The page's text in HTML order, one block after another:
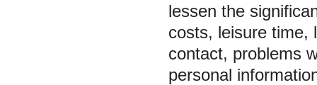
lessen the
costs, leisure time,
contact, problems
personal